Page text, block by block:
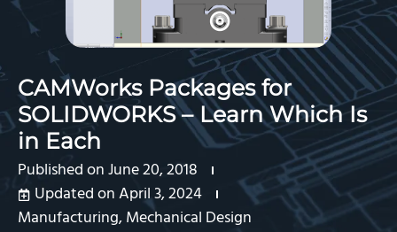
CAMWorks Packages for
SOLIDWORKS – Learn Which Is
in Each
Published onJune 20, 2018
Updated on April 3, 2024
Manufacturing,Mechanical Design